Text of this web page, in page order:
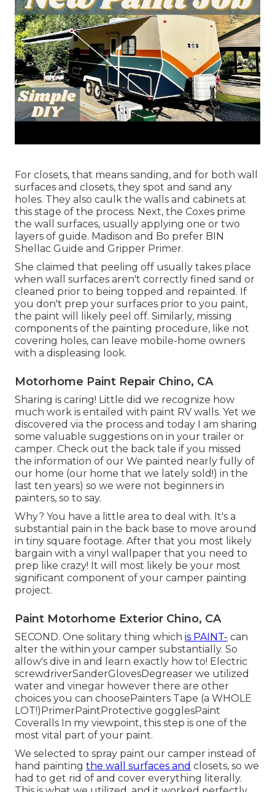
For closets, that means sanding, and for both wall
surfaces and closets, they spot and sand any
holes. They also caulk the walls and cabinets at
this stage of the process. Next, the Coxes prime
the wall surfaces, usually applying one or two
layers of guide. Madison and Bo prefer BIN
Shellac Guide and Gripper Primer.
She claimed that peeling off usually takes place
when wall surfaces aren't correctly fined sand or
cleaned prior to being topped and repainted. If
you don't prep your surfaces prior to you paint,
the paint will likely peel off. Similarly, missing
components of the painting procedure, like not
covering holes, can leave mobile-home owners
with a displeasing look.
Motorhome Paint Repair Chino, CA
Sharing is caring! Little did we recognize how
much work is entailed with paint RV walls. Yet we
discovered via the process and today I am sharing
some valuable suggestions on in your trailer or
camper. Check out the back tale if you missed
the information of our We painted nearly fully of
our home (our home that we lately sold!) in the
last ten years) so we were not beginners in
painters, so to say.
Why? You have a little area to deal with. It's a
substantial pain in the back base to move around
in tiny square footage. After that you most likely
bargain with a vinyl wallpaper that you need to
prep like crazy! It will most likely be your most
significant component of your camper painting
project.
Paint Motorhome Exterior Chino, CA
SECOND. One solitary thing which is PAINT- can
alter the within your camper substantially. So
allow's dive in and learn exactly how to! Electric
screwdriverSanderGlovesDegreaser we utilized
water and vinegar however there are other
choices you can choosePainters Tape (a WHOLE
LOT!)PrimerPaintProtective gogglesPaint
Coveralls In my viewpoint, this step is one of the
most vital part of your paint.
We selected to spray paint our camper instead of
hand painting the wall surfaces and closets, so we
had to get rid of and cover everything literally.